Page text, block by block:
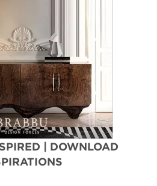
| DOWNLOAD